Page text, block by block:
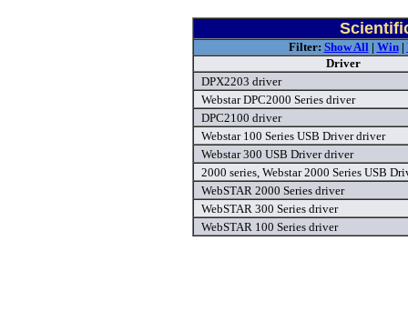
Filter: Show All| Win|
Driver
DPX2203 driver
Webstar DPC2000 Series driver
DPC2100 driver
Webstar 100 Series USB Driver driver
Webstar 300 USB Driver driver
2000 series, Webstar 2000 Series USB
WebSTAR 2000 Series driver
WebSTAR 300 Series driver
WebSTAR 100 Series driver